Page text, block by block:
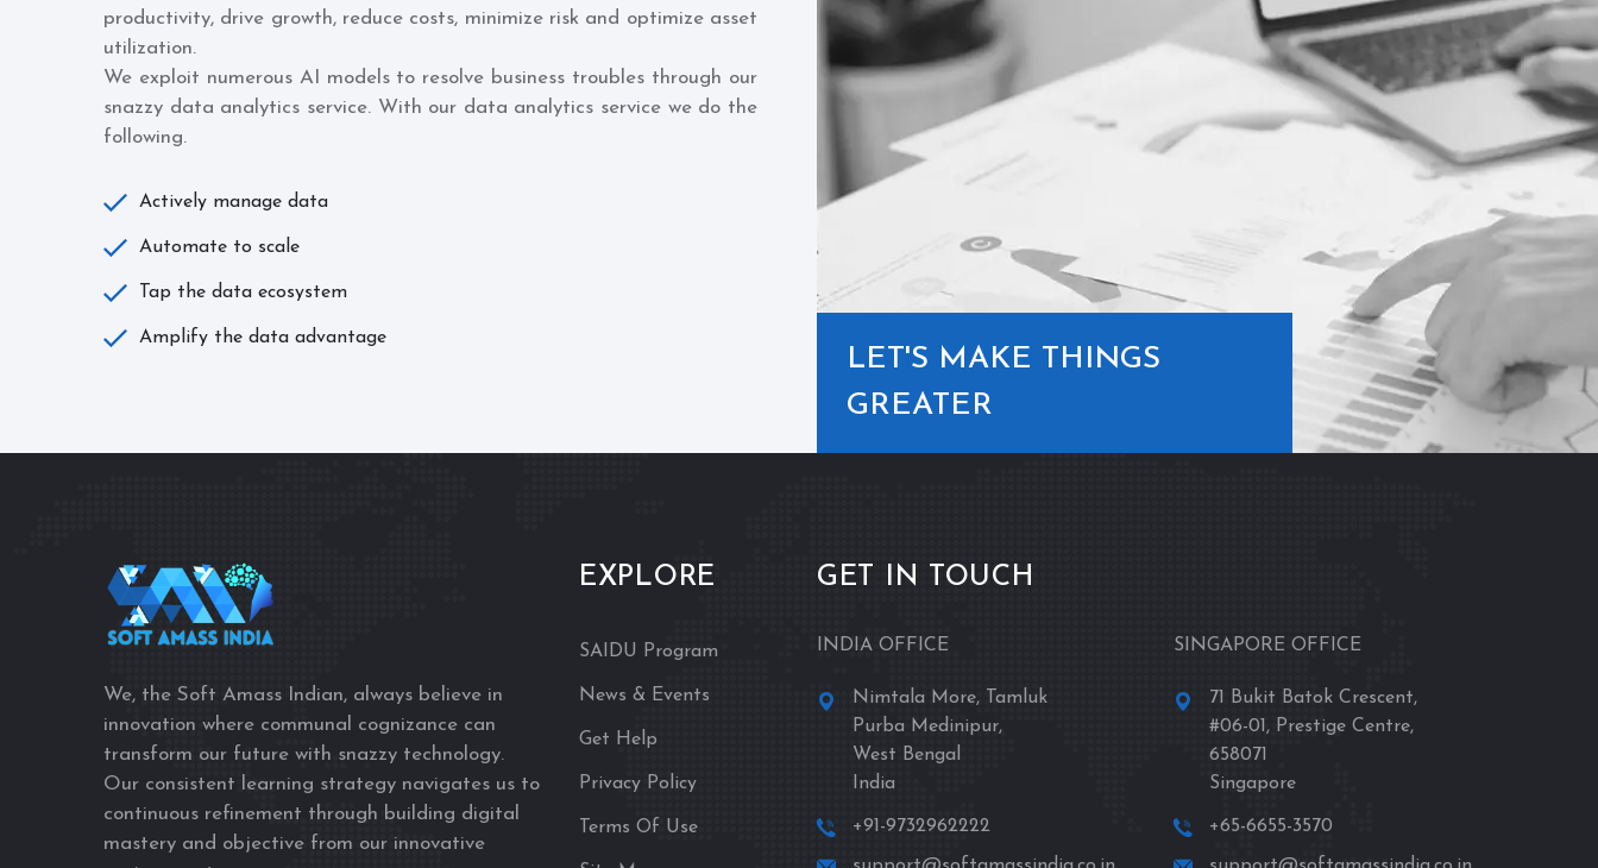
productivity, drive growth, reduce costs, minimize risk and optimize asset
utilization.
We exploit numerous AI models to resolve business troubles through our
snazzy data analytics service. With our data analytics service we do the
following.
Actively manage data
Automate to scale
Tap the data ecosystem
Amplify the data advantage
LET'S MAKE THINGS
GREATER
We, the Soft Amass Indian, always believe in
innovation where communal cognizance can
transform our future with snazzy technology.
Our consistent learning strategy navigates us to
continuous refinement through building digital
mastery and objective from our innovative
EXPLORE
SAIDU Program
News & Events
Get Help
Privacy Policy
Terms Of Use
GET IN TOUCH
INDIA OFFICE
Nimtala More, Tamluk
Purba Medinipur,
West Bengal
India
+91-9732962222
SINGAPORE OFFICE
71 Bukit Batok Crescent,
#06-01, Prestige Centre,
658071
Singapore
+65-6655-3570